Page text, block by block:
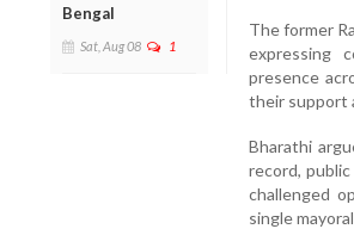
Bengal
Sat, Aug 08 1
The former
expressing
presence
their support
Bharathi
record,
challenged
single